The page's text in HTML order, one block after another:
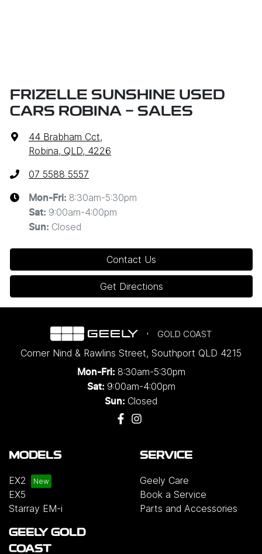
FRIZELLE SUNSHINE USED
CARS ROBINA - SALES
44 Brabham Cct,
Robina, QLD, 4226
07 5588 5557
Mon-Fri: 8:30am-5:30pm
Sat: 9:00am-4:00pm
Sun: Closed
Contact Us
Get Directions
GOLD COAST
Corner Nind & Rawlins Street, Southport QLD 4215
Mon-Fri: 8:30am-5:30pm
Sat: 9:00am-4:00pm
Sun: Closed
MODELS
EX2
EX5
Starray EM-i
SERVICE
Geely Care
Book a Service
Parts and Accessories
GEELY GOLD
COAST